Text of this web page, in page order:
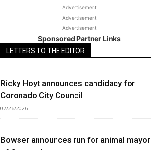
Advertisement
Advertisement
Advertisement
Sponsored Partner Links
LETTERS TO THE EDITOR
Ricky Hoyt announces candidacy for
Coronado City Council
07/26/2026
Bowser announces run for animal mayor